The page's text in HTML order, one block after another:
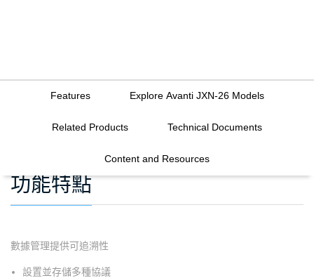
Features Explore Avanti JXN-26 Models
Related Products Technical Documents
Content and Resources
功能特點
數據管理提供可追溯性
設置並存儲多種協議